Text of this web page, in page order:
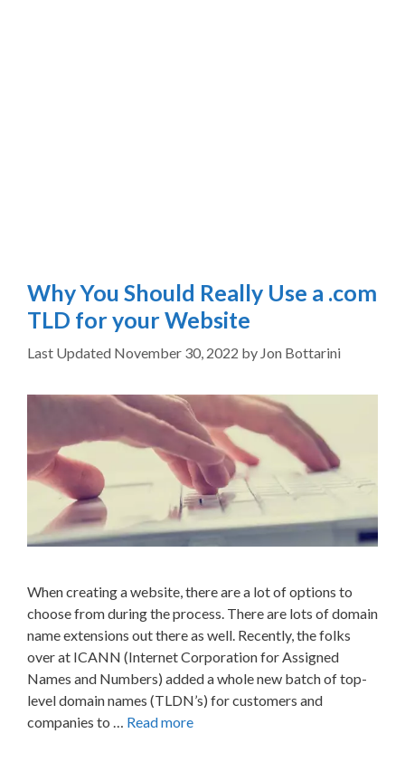
Why You Should Really Use a .com
TLD for your Website
November 30, 2022 by Jon Bottarini
When creating a website, there are a lot of options to
choose from during the process. There are lots of domain
name extensions out there as well. Recently, the folks
over at ICANN (Internet Corporation for Assigned
Names and Numbers) added a whole new batch of top-
level domain names (TLDN’s) for customers and
companies to … Read more